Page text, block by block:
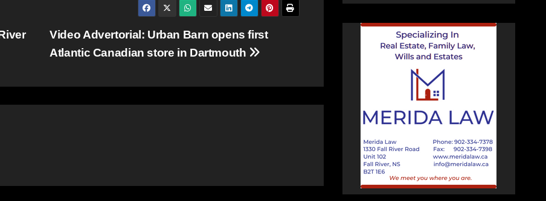
Video Advertorial: Urban Barn opens first
Atlantic Canadian store in Dartmouth